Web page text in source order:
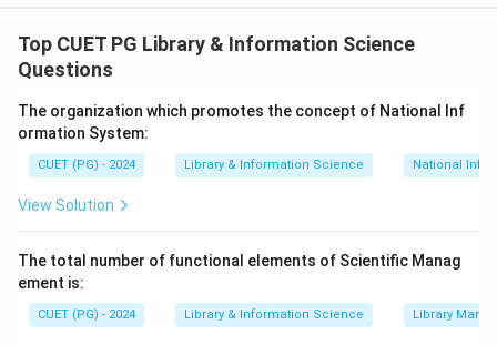
factual answersto direct questions such as the
address of an organization statistical data or dates.
yearbooks and online databases to ensureprompt
responses
Top CUET PG Library & Information Science
Questions
The organization which promotes the concept of National Inf
ormation System:
CUET (PG) - 2024 Library & Information Science National
View Solution
The total number of functional elements of Scientific Manag
ement is:
CUET (PG) - 2024 Library & Information Science Library